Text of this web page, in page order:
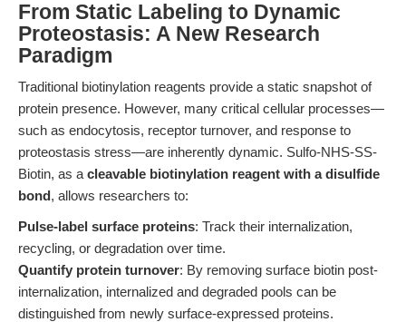
From Static Labeling to Dynamic
Proteostasis: A New Research
Paradigm
Traditional biotinylation reagents provide a static snapshot of
protein presence. However, many critical cellular processes—
such as endocytosis, receptor turnover, and response to
proteostasis stress—are inherently dynamic. Sulfo-NHS-SS-
Biotin, as a cleavable biotinylation reagent with a disulfide
bond, allows researchers to:
Pulse-label surface proteins: Track their internalization,
recycling, or degradation over time.
Quantify protein turnover: By removing surface biotin post-
internalization, internalized and degraded pools can be
distinguished from newly surface-expressed proteins.